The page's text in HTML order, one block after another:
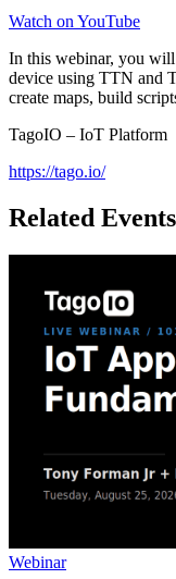
Watch on YouTube
In this webinar, you
device using TTN and
create maps, build
TagoIO – IoT Platform
https://tago.io/
Related Events
Webinar